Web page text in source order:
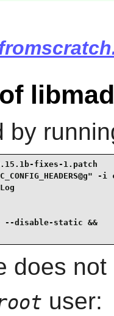
libmad
by
fixes-
ChangeLog
disable-static &&
does
user: